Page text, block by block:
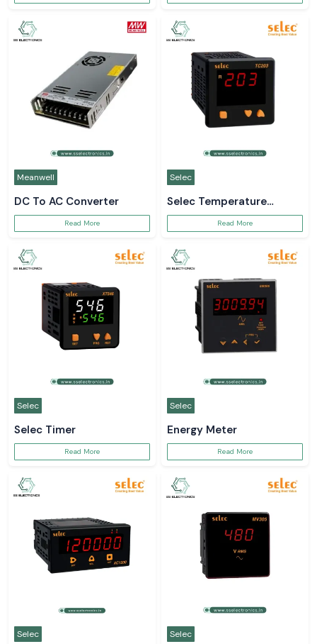
Meanwell
DC To AC Converter
Read More
Selec
Selec Temperature
ControllerRead More
Selec
Selec Timer
Read More
Selec
Energy Meter
Read More
Selec Selec